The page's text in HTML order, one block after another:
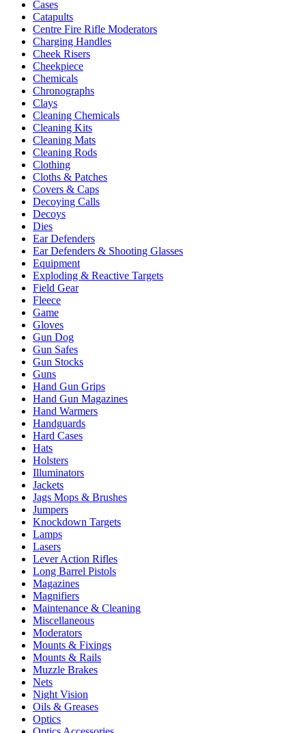
Cases
Catapults
Centre Fire Rifle Moderators
Charging Handles
Cheek Risers
Cheekpiece
Chemicals
Chronographs
Clays
Cleaning Chemicals
Cleaning Kits
Cleaning Mats
Cleaning Rods
Clothing
Cloths & Patches
Covers & Caps
Decoying Calls
Decoys
Dies
Ear Defenders
Ear Defenders & Shooting Glasses
Equipment
Exploding & Reactive Targets
Field Gear
Fleece
Game
Gloves
Gun Dog
Gun Safes
Gun Stocks
Guns
Hand Gun Grips
Hand Gun Magazines
Hand Warmers
Handguards
Hard Cases
Hats
Holsters
Illuminators
Jackets
Jags Mops & Brushes
Jumpers
Knockdown Targets
Lamps
Lasers
Lever Action Rifles
Long Barrel Pistols
Magazines
Magnifiers
Maintenance & Cleaning
Miscellaneous
Moderators
Mounts & Fixings
Mounts & Rails
Muzzle Brakes
Nets
Night Vision
Oils & Greases
Optics